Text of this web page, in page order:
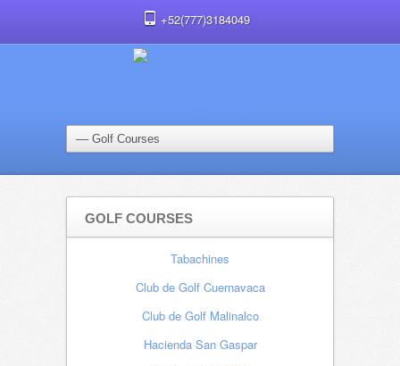
+52(777)3184049
GOLF COURSES
Tabachines
Club de Golf Cuernavaca
Club de Golf Malinalco
Hacienda San Gaspar